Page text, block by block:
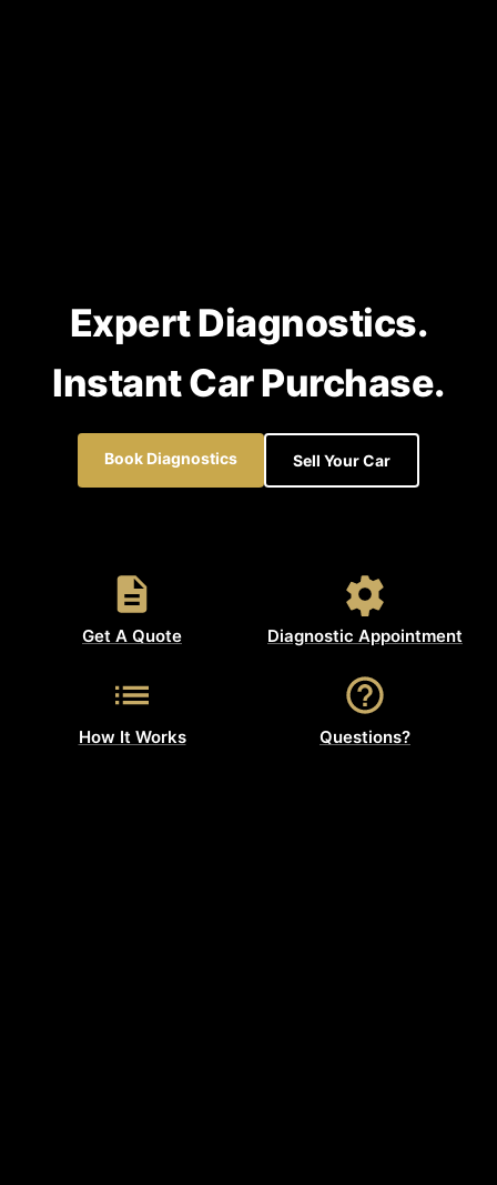
Expert Diagnostics.
Instant Car Purchase.
Book Diagnostics Sell Your Car
Get A Quote Diagnostic Appointment
How It Works Questions?